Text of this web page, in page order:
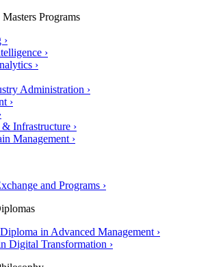
Programs
›
›
›
Administration ›
›
& Infrastructure ›
Management ›
and Programs ›
in Advanced Management ›
Digital Transformation ›